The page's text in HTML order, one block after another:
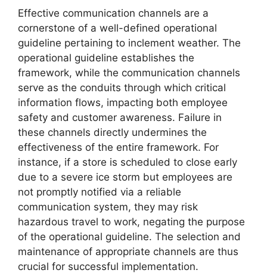
Effective communication channels are a
cornerstone of a well-defined operational
guideline pertaining to inclement weather. The
operational guideline establishes the
framework, while the communication channels
serve as the conduits through which critical
information flows, impacting both employee
safety and customer awareness. Failure in
these channels directly undermines the
effectiveness of the entire framework. For
instance, if a store is scheduled to close early
due to a severe ice storm but employees are
not promptly notified via a reliable
communication system, they may risk
hazardous travel to work, negating the purpose
of the operational guideline. The selection and
maintenance of appropriate channels are thus
crucial for successful implementation.